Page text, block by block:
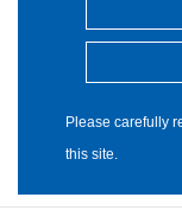
Please carefully
this site.